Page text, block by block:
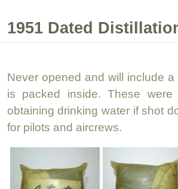
1951 Dated
Never opened and will include
is packed inside. These
obtaining drinking water if shot
for pilots and aircrews.